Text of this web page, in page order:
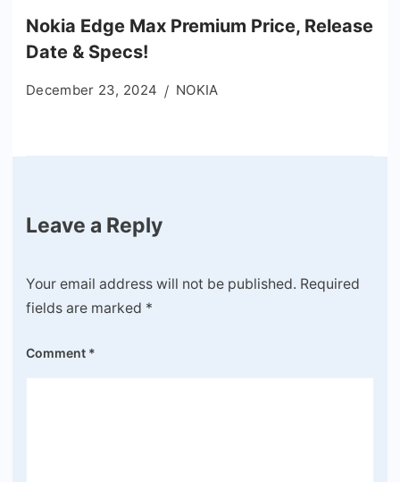
Nokia Edge Max Premium Price, Release
Date & Specs!
December 23, 2024 NOKIA
Leave a Reply
Your email address will not be published. Required
fields are marked *
Comment *